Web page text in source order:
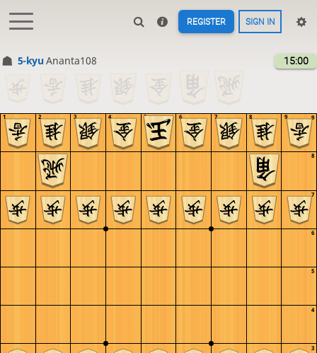
REGISTER SIGN IN
5-kyu Ananta108 15:00
9
8
7
6
5
4
3
9
8
7
6
5
4
3
2
1